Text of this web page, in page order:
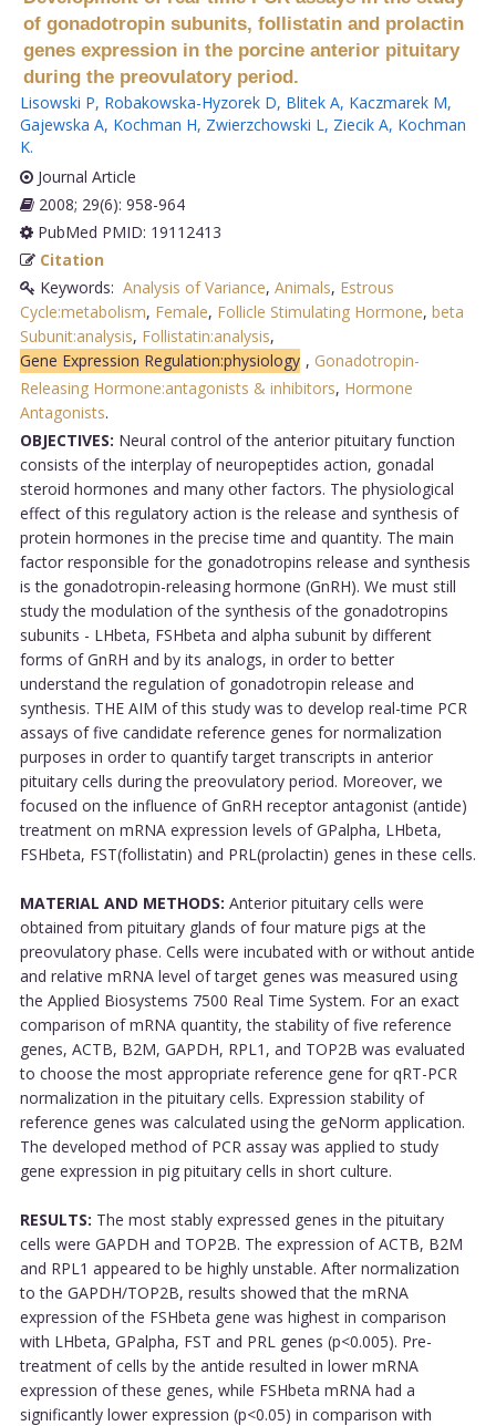
of gonadotropin subunits, follistatin and prolactin
genes expression in the porcine anterior pituitary
during the preovulatory period.
Lisowski P, Robakowska-Hyzorek D, Blitek A, Kaczmarek M,
Gajewska A, Kochman H, Zwierzchowski L, Ziecik A, Kochman
K.
Journal Article
2008; 29(6): 958-964
PubMed PMID: 19112413
Citation
Keywords: Analysis of Variance, Animals, Estrous
Cycle:metabolism, Female, Follicle Stimulating Hormone, beta
Subunit:analysis, Follistatin:analysis,
Gene Expression Regulation:physiology , Gonadotropin-
Releasing Hormone:antagonists & inhibitors, Hormone
Antagonists.
OBJECTIVES: Neural control of the anterior pituitary function
consists of the interplay of neuropeptides action, gonadal
steroid hormones and many other factors. The physiological
effect of this regulatory action is the release and synthesis of
protein hormones in the precise time and quantity. The main
factor responsible for the gonadotropins release and synthesis
is the gonadotropin-releasing hormone (GnRH). We must still
study the modulation of the synthesis of the gonadotropins
subunits - LHbeta, FSHbeta and alpha subunit by different
forms of GnRH and by its analogs, in order to better
understand the regulation of gonadotropin release and
synthesis. THE AIM of this study was to develop real-time PCR
assays of five candidate reference genes for normalization
purposes in order to quantify target transcripts in anterior
pituitary cells during the preovulatory period. Moreover, we
focused on the influence of GnRH receptor antagonist (antide)
treatment on mRNA expression levels of GPalpha, LHbeta,
FSHbeta, FST(follistatin) and PRL(prolactin) genes in these cells.
MATERIAL AND METHODS: Anterior pituitary cells were
obtained from pituitary glands of four mature pigs at the
preovulatory phase. Cells were incubated with or without antide
and relative mRNA level of target genes was measured using
the Applied Biosystems 7500 Real Time System. For an exact
comparison of mRNA quantity, the stability of five reference
genes, ACTB, B2M, GAPDH, RPL1, and TOP2B was evaluated
to choose the most appropriate reference gene for qRT-PCR
normalization in the pituitary cells. Expression stability of
reference genes was calculated using the geNorm application.
The developed method of PCR assay was applied to study
gene expression in pig pituitary cells in short culture.
RESULTS: The most stably expressed genes in the pituitary
cells were GAPDH and TOP2B. The expression of ACTB, B2M
and RPL1 appeared to be highly unstable. After normalization
to the GAPDH/TOP2B, results showed that the mRNA
expression of the FSHbeta gene was highest in comparison
with LHbeta, GPalpha, FST and PRL genes (p<0.005). Pre-
treatment of cells by the antide resulted in lower mRNA
expression of these genes, while FSHbeta mRNA had a
significantly lower expression (p<0.05) in comparison with